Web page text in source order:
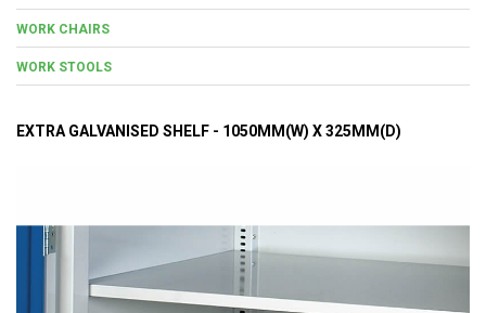
WORK CHAIRS
WORK STOOLS
EXTRA GALVANISED SHELF - 1050MM(W) X 325MM(D)